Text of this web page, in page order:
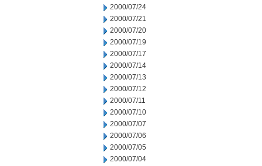
2000/07/24
2000/07/21
2000/07/20
2000/07/19
2000/07/17
2000/07/14
2000/07/13
2000/07/12
2000/07/11
2000/07/10
2000/07/07
2000/07/06
2000/07/05
2000/07/04